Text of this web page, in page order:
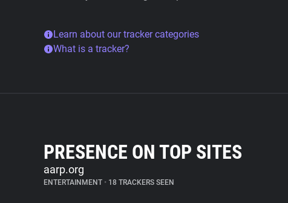
Learn about our tracker categories
What is a tracker?
PRESENCE ON TOP SITES
aarp.org
ENTERTAINMENT • 18 TRACKERS SEEN